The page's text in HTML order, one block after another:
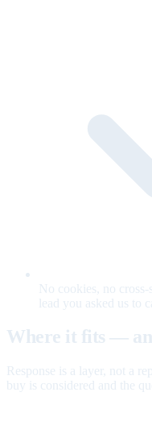
No cookies, no
lead you asked us to
Where it fits —
Response is a layer, not a
buy is considered and the